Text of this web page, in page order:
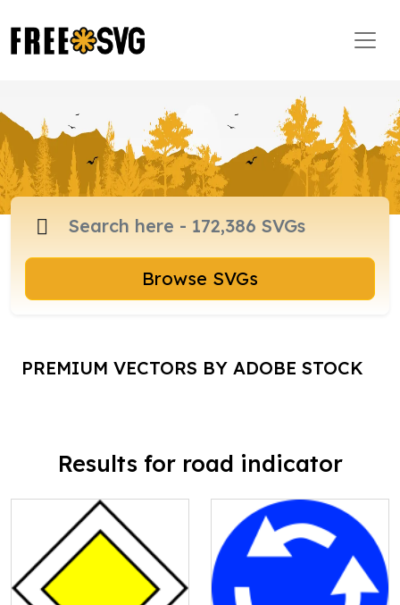
Browse SVGs
PREMIUM VECTORS BY ADOBE STOCK
Results for road indicator